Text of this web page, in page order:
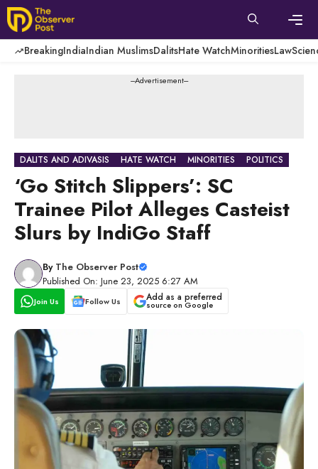
Skip
to
content
BreakingIndiaIndian MuslimsDalitsHate WatchMinoritiesLaw
---Advertisement---
DALITS AND ADIVASIS HATE WATCH MINORITIES POLITICS
‘Go Stitch Slippers’: SC
Trainee Pilot Alleges Casteist
Slurs by IndiGo Staff
By The Observer Post
Published On: June 23, 2025 6:27 AM
Join Us Follow Us Add as a preferred
source on Google